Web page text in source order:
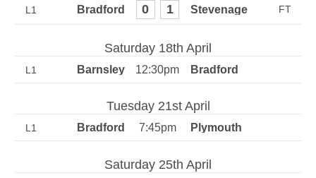
L1 0 1
Saturday 18th April
L1 12:30pm
Tuesday 21st April
L1 7:45pm
Saturday 25th April